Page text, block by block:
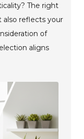
The right
reflects your
of
aligns